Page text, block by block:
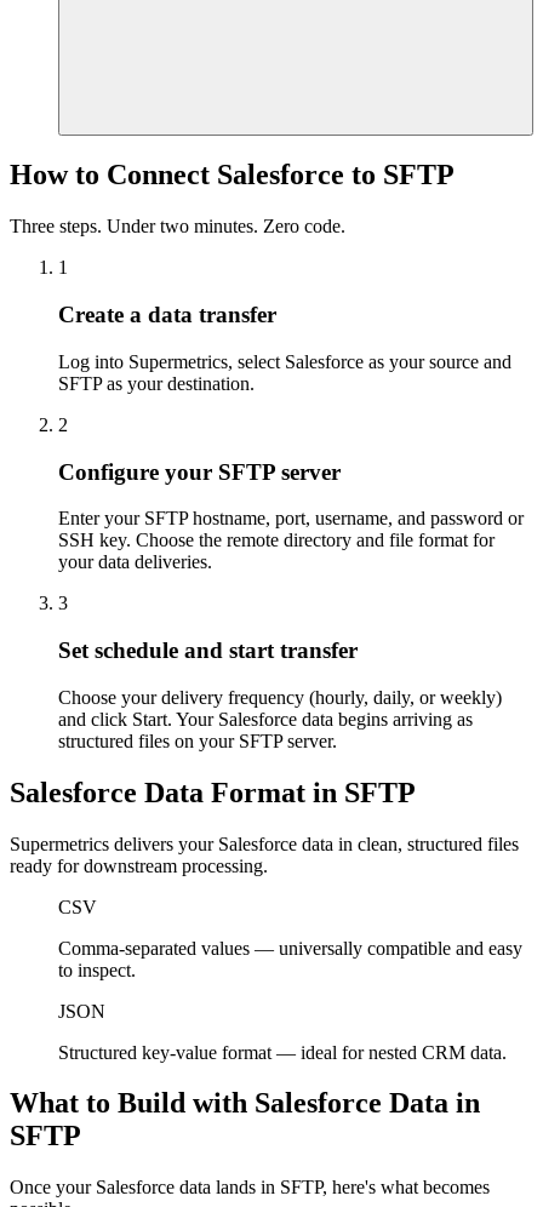
How to Connect Salesforce to SFTP
Three steps. Under two minutes. Zero code.
1
Create a data transfer
Log into Supermetrics, select Salesforce as your source and
SFTP as your destination.
2
Configure your SFTP server
Enter your SFTP hostname, port, username, and password or
SSH key. Choose the remote directory and file format for
your data deliveries.
3
Set schedule and start transfer
Choose your delivery frequency (hourly, daily, or weekly)
and click Start. Your Salesforce data begins arriving as
structured files on your SFTP server.
Salesforce Data Format in SFTP
Supermetrics delivers your Salesforce data in clean, structured files
ready for downstream processing.
CSV
Comma-separated values — universally compatible and easy
to inspect.
JSON
Structured key-value format — ideal for nested CRM data.
What to Build with Salesforce Data in
SFTP
Once your Salesforce data lands in SFTP, here's what becomes